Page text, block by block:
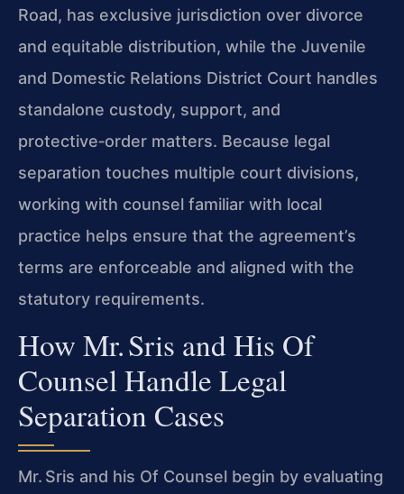
Road, has exclusive jurisdiction over divorce
and equitable distribution, while the Juvenile
and Domestic Relations District Court handles
standalone custody, support, and
protective‑order matters. Because legal
separation touches multiple court divisions,
working with counsel familiar with local
practice helps ensure that the agreement’s
terms are enforceable and aligned with the
statutory requirements.
How Mr. Sris and His Of
Counsel Handle Legal
Separation Cases
Mr. Sris and his Of Counsel begin by evaluating